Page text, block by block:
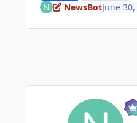
NewsBotJune